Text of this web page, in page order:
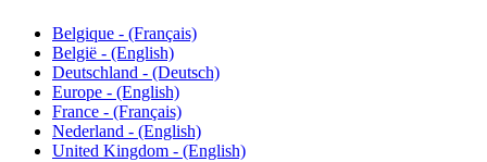
Belgique - (Français)
België - (English)
Deutschland - (Deutsch)
Europe - (English)
France - (Français)
Nederland - (English)
United Kingdom - (English)